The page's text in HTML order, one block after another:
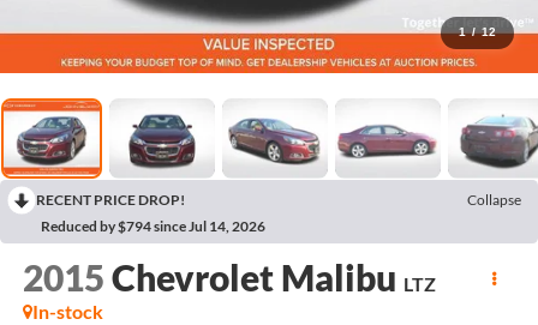
1 / 12
RECENT PRICE DROP!
Collapse
Reduced by $794 since Jul 14, 2026
2015Chevrolet Malibu LTZ
In-stock